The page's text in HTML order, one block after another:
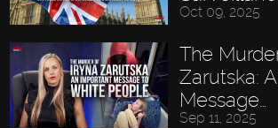
Oct 09, 2025
The
Zarutska:
Message…
Sep 11, 2025